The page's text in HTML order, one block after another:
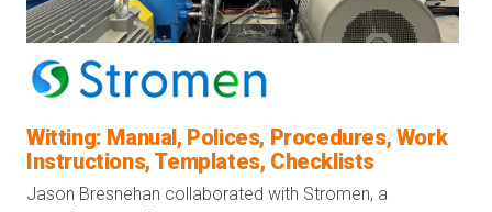
Witting: Manual, Polices, Procedures, Work
Instructions, Templates, Checklists
Jason Bresnehan collaborated with Stromen, a